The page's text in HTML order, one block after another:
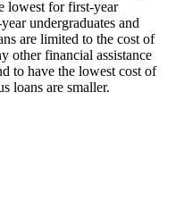
lowest for first-year
undergraduates and
are limited to the cost of
other financial assistance
to have the lowest cost of
loans are smaller.